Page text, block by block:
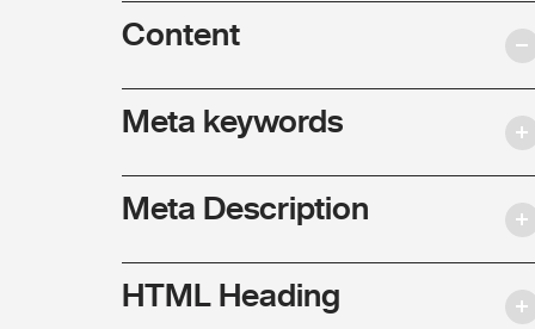
Content
Meta keywords
Meta Description
HTML Heading